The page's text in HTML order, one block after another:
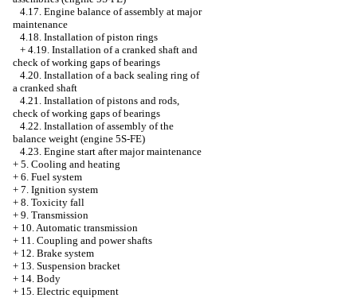
4.17. Engine balance of assembly at major
maintenance
4.18. Installation of piston rings
+ 4.19. Installation of a cranked shaft and
check of working gaps of bearings
4.20. Installation of a back sealing ring of
a cranked shaft
4.21. Installation of pistons and rods,
check of working gaps of bearings
4.22. Installation of assembly of the
balance weight (engine 5S-FE)
4.23. Engine start after major maintenance
+ 5. Cooling and heating
+ 6. Fuel system
+ 7. Ignition system
+ 8. Toxicity fall
+ 9. Transmission
+ 10. Automatic transmission
+ 11. Coupling and power shafts
+ 12. Brake system
+ 13. Suspension bracket
+ 14. Body
+ 15. Electric equipment